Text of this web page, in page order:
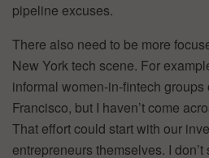
pipeline excuses.
There also need to be more
New York tech scene. For
informal women-in-fintech groups
Francisco, but I haven’t come
That effort could start with our
entrepreneurs themselves. I